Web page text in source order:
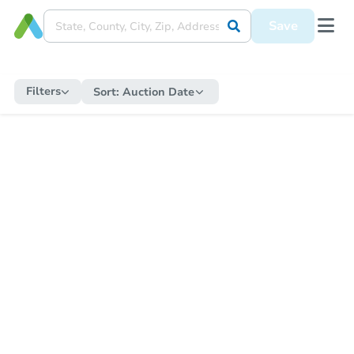
Save
Filters Sort: Auction Date